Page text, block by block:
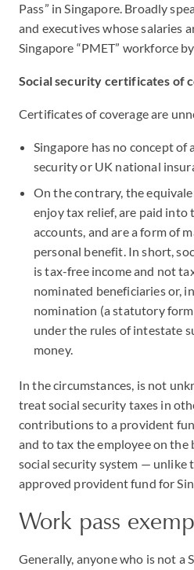
Pass” in Singapore. Broadly
and executives whose salaries
Singapore “PMET” workforce
Social security certificates of
Certificates of coverage are
Singapore has no concept of
security or UK national
On the contrary, the
enjoy tax relief, are paid into
accounts, and are a form of
personal benefit. In short,
is tax-free income and not
nominated beneficiaries or,
nomination (a statutory
under the rules of intestate
money.
In the circumstances, is not
treat social security taxes in
contributions to a provident
and to tax the employee on the
social security system — unlike
approved provident fund for
Work pass
Generally, anyone who is not a